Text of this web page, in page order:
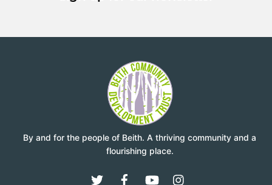
By and for the people of Beith. A thriving community and a
flourishing place.